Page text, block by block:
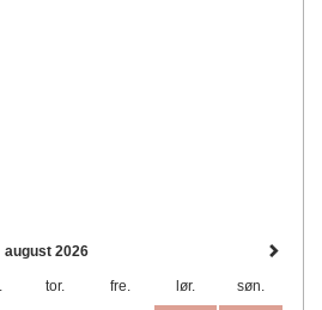
august 2026
tor. fre. lør. søn.